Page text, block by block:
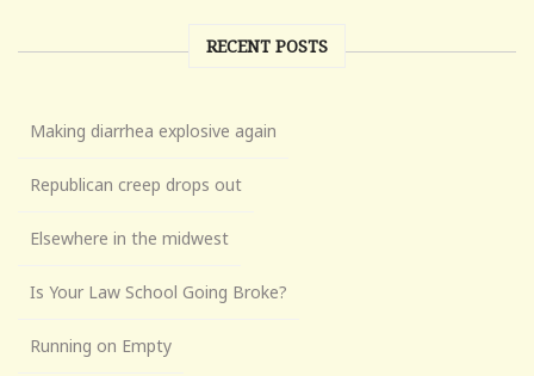
RECENT POSTS
Making diarrhea explosive again
Republican creep drops out
Elsewhere in the midwest
Is Your Law School Going Broke?
Running on Empty